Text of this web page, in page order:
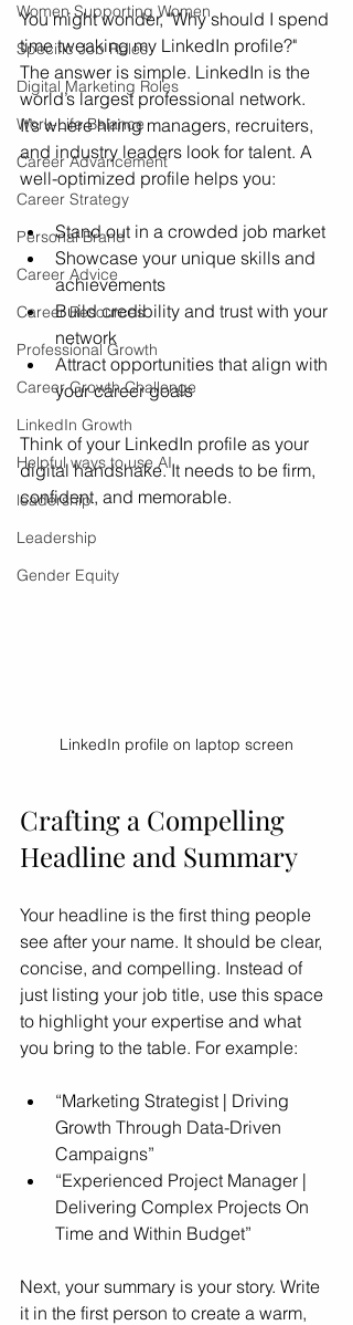
Women Supporting Women
Specific Job Roles
Digital Marketing Roles
Work-Life Balance
Career Advancement
Career Strategy
Personal Brand
Career Advice
Career Resources
Professional Growth
Career Growth Challenge
LinkedIn Growth
Helpful ways to use AI
leadership
Leadership
Gender Equity
You might wonder, "Why should I spend
time tweaking my LinkedIn profile?"
The answer is simple. LinkedIn is the
world’s largest professional network.
It’s where hiring managers, recruiters,
and industry leaders look for talent. A
well-optimized profile helps you:
Stand out in a crowded job market
Showcase your unique skills and
achievements
Build credibility and trust with your
network
Attract opportunities that align with
your career goals
Think of your LinkedIn profile as your
digital handshake. It needs to be firm,
confident, and memorable.
LinkedIn profile on laptop screen
Crafting a Compelling
Headline and Summary
Your headline is the first thing people
see after your name. It should be clear,
concise, and compelling. Instead of
just listing your job title, use this space
to highlight your expertise and what
you bring to the table. For example:
“Marketing Strategist | Driving
Growth Through Data-Driven
Campaigns”
“Experienced Project Manager |
Delivering Complex Projects On
Time and Within Budget”
Next, your summary is your story. Write
it in the first person to create a warm,